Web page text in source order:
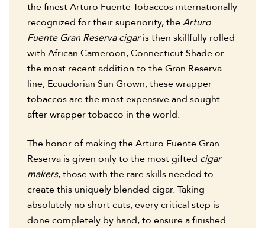
the finest Arturo Fuente Tobaccos internationally
recognized for their superiority, theArturo
Fuente Gran Reserva cigaris then skillfully rolled
with African Cameroon, Connecticut Shade or
the most recent addition to the Gran Reserva
line, Ecuadorian Sun Grown, these wrapper
tobaccos are the most expensive and sought
after wrapper tobacco in the world.
The honor of making the Arturo Fuente Gran
Reserva is given only to the most gifted cigar
makers, those with the rare skills needed to
create this uniquely blended cigar. Taking
absolutely no short cuts, every critical step is
done completely by hand, to ensure a finished